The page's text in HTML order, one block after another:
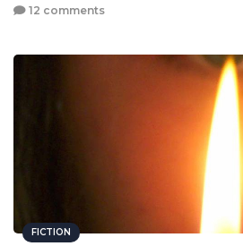
12 comments
FICTION